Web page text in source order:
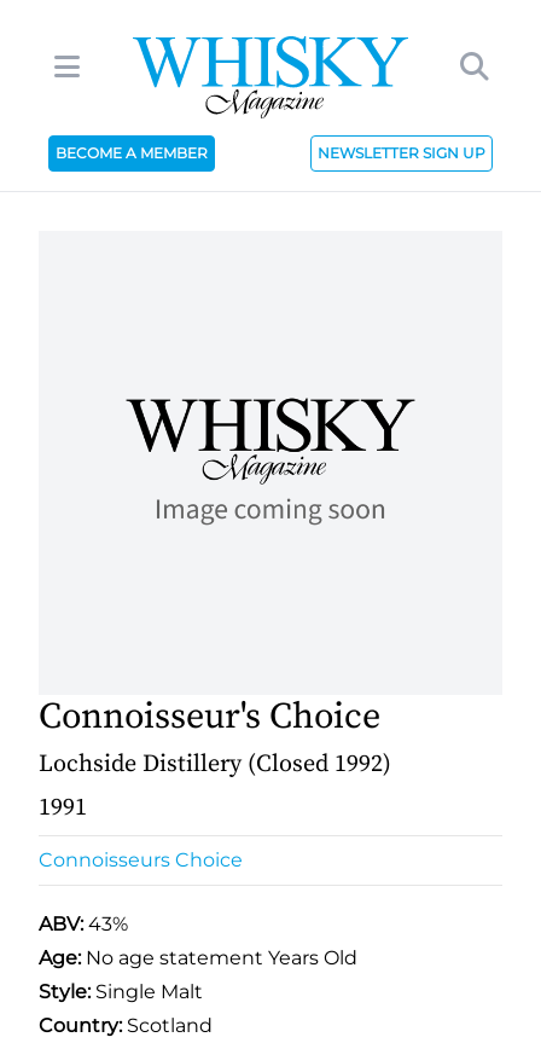
BECOME A MEMBER NEWSLETTER SIGN UP
Connoisseur's Choice
Lochside Distillery (Closed 1992)
1991
Connoisseurs Choice
ABV:43%
Age: No age statement Years Old
Style:Single Malt
Country:Scotland